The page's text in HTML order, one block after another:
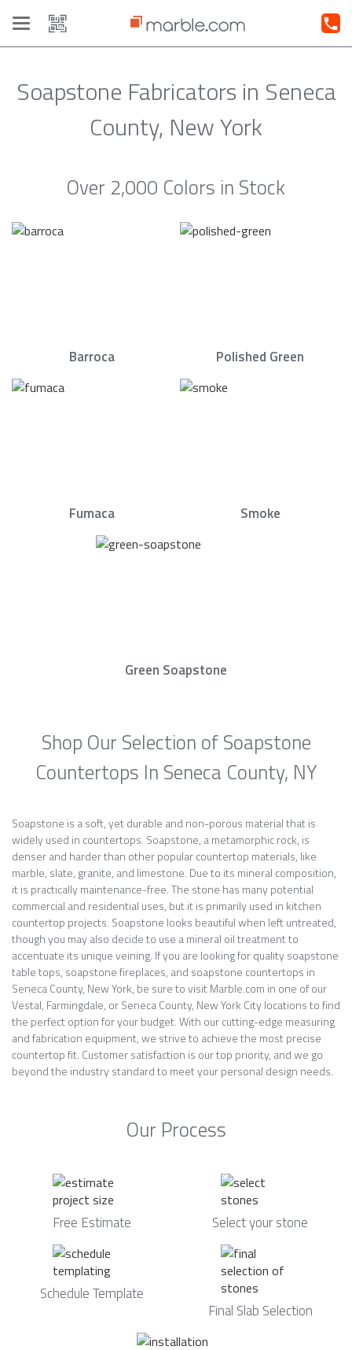
Toggle
navigation
Soapstone Fabricators in Seneca
County, New York
Over 2,000 Colors in Stock
Barroca Polished Green
Fumaca Smoke
Green Soapstone
Shop Our Selection of Soapstone
Countertops In Seneca County, NY
Soapstone is a soft, yet durable and non-porous material that is
widely used in countertops. Soapstone, a metamorphic rock, is
denser and harder than other popular countertop materials, like
marble, slate, granite, and limestone. Due to its mineral composition,
it is practically maintenance-free. The stone has many potential
commercial and residential uses, but it is primarily used in kitchen
countertop projects. Soapstone looks beautiful when left untreated,
though you may also decide to use a mineral oil treatment to
accentuate its unique veining. If you are looking for quality soapstone
table tops, soapstone fireplaces, and soapstone countertops in
Seneca County, New York, be sure to visit Marble.com in one of our
Vestal, Farmingdale, or Seneca County, New York City locations to find
the perfect option for your budget. With our cutting-edge measuring
and fabrication equipment, we strive to achieve the most precise
countertop fit. Customer satisfaction is our top priority, and we go
beyond the industry standard to meet your personal design needs.
Our Process
Free Estimate Select your stone
Schedule Template
Final Slab Selection